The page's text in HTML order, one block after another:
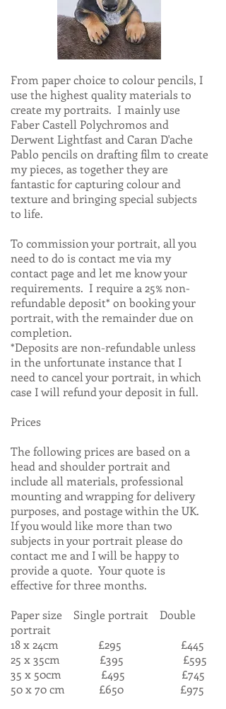
From paper choice to colour pencils, I
use the highest quality materials to
create my portraits. I mainly use
Faber Castell Polychromos and
Derwent Lightfast and Caran D'ache
Pablo pencils on drafting film to create
my pieces, as together they are
fantastic for capturing colour and
texture and bringing special subjects
to life.
To commission your portrait, all you
need to do is contact me via my
contact page and let me know your
requirements. I require a 25% non-
refundable deposit* on booking your
portrait, with the remainder due on
completion.
*Deposits are non-refundable unless
in the unfortunate instance that I
need to cancel your portrait, in which
case I will refund your deposit in full.
Prices
The following prices are based on a
head and shoulder portrait and
include all materials, professional
mounting and wrapping for delivery
purposes, and postage within the UK.
If you would like more than two
subjects in your portrait please do
contact me and I will be happy to
provide a quote. Your quote is
effective for three months.
Paper size Single portrait Double
portrait
18 x 24cm £295 £445
25 x 35cm £395 £595
35 x 50cm £495 £745
50 x 70 cm £650 £975